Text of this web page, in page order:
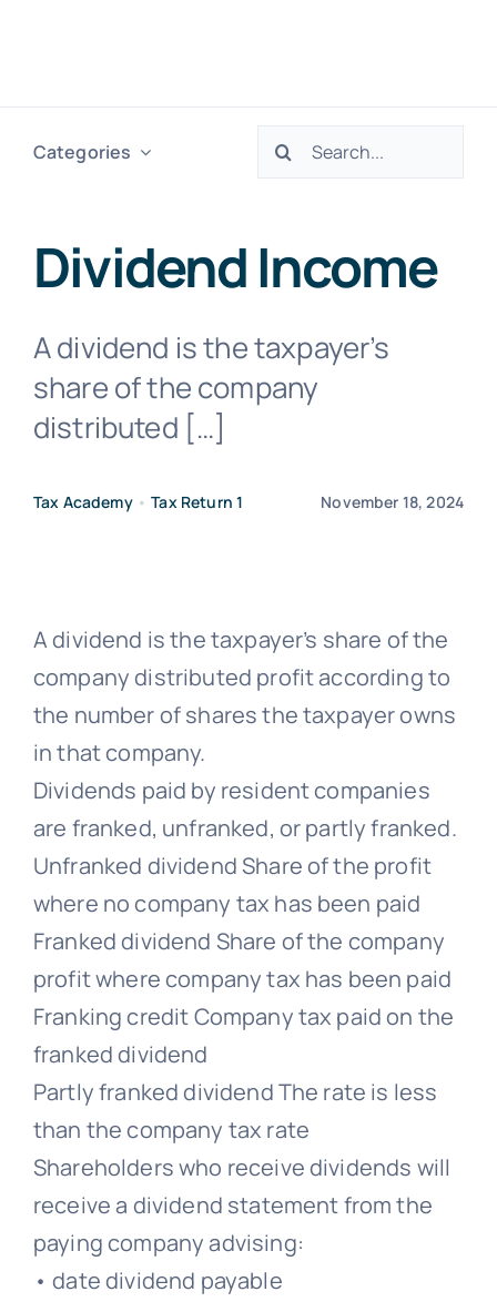
Categories
Search
Dividend Income
A dividend is the taxpayer’s
share of the company
distributed […]
Tax Academy•Tax Return 1 November 18, 2024
A dividend is the taxpayer’s share of the
company distributed profit according to
the number of shares the taxpayer owns
in that company.
Dividends paid by resident companies
are franked, unfranked, or partly franked.
Unfranked dividend Share of the profit
where no company tax has been paid
Franked dividend Share of the company
profit where company tax has been paid
Franking credit Company tax paid on the
franked dividend
Partly franked dividend The rate is less
than the company tax rate
Shareholders who receive dividends will
receive a dividend statement from the
paying company advising:
• date dividend payable